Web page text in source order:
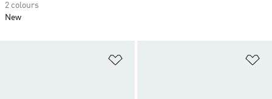
2 colours
New